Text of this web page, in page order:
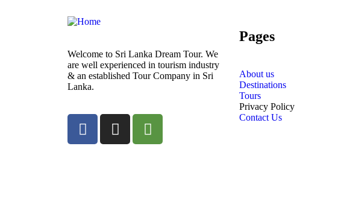
Welcome to Sri Lanka Dream Tour. We
are well experienced in tourism industry
& an established Tour Company in Sri
Lanka.
Pages
About us
Destinations
Tours
Privacy Policy
Contact Us